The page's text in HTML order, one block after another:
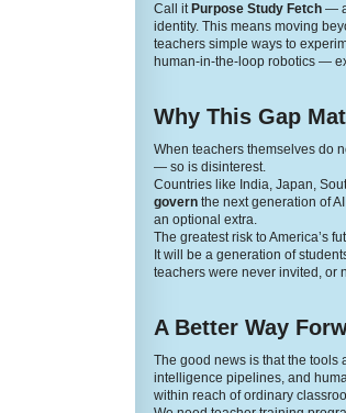
Call it Purpose Study Fetch —
identity. This means moving
teachers simple ways to
human-in-the-loop robotics —
Why This Gap
When teachers themselves do
— so is disinterest.
Countries like India, Japan,
govern the next generation of
an optional extra.
The greatest risk to America’s
It will be a generation of
teachers were never invited, or
A Better Way
The good news is that the tools
intelligence pipelines, and
within reach of ordinary